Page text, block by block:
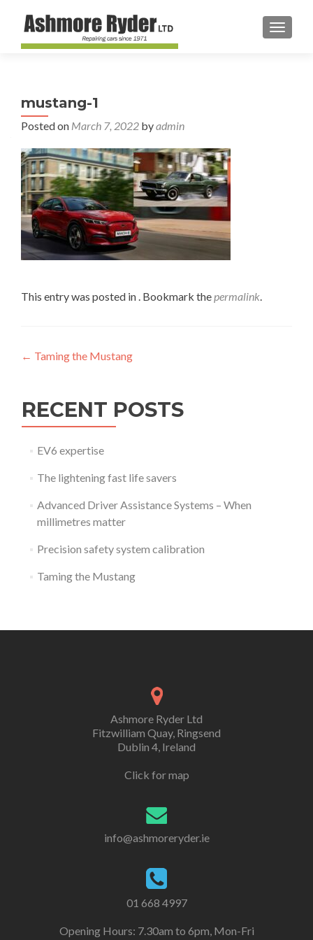
mustang-1
Posted on March 7, 2022 byadmin
This entry was posted in . Bookmark thepermalink.
Post
← Taming the Mustang
RECENT POSTS
EV6 expertise
The lightening fast life savers
Advanced Driver Assistance Systems – When
millimetres matter
Precision safety system calibration
Taming the Mustang
Ashmore Ryder Ltd
Fitzwilliam Quay, Ringsend
Dublin 4, Ireland
Click for map
info@ashmoreryder.ie
01 668 4997
Opening Hours: 7.30am to 6pm, Mon-Fri